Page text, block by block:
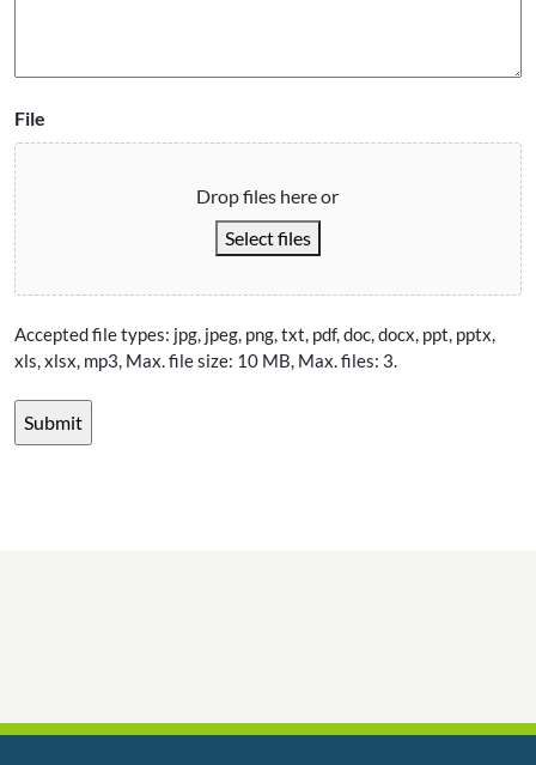
File
Drop files here or
Select files
Accepted file types: jpg, jpeg, png, txt, pdf, doc, docx, ppt, pptx,
xls, xlsx, mp3, Max. file size: 10 MB, Max. files: 3.